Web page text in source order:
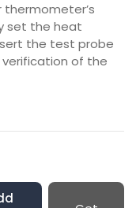
thermometer’s
set the heat
the test probe
of the